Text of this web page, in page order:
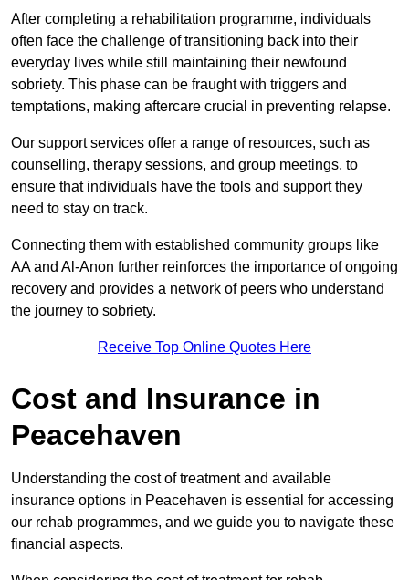
After completing a rehabilitation programme, individuals
often face the challenge of transitioning back into their
everyday lives while still maintaining their newfound
sobriety. This phase can be fraught with triggers and
temptations, making aftercare crucial in preventing relapse.
Our support services offer a range of resources, such as
counselling, therapy sessions, and group meetings, to
ensure that individuals have the tools and support they
need to stay on track.
Connecting them with established community groups like
AA and Al-Anon further reinforces the importance of ongoing
recovery and provides a network of peers who understand
the journey to sobriety.
Receive Top Online Quotes Here
Cost and Insurance in
Peacehaven
Understanding the cost of treatment and available
insurance options in Peacehaven is essential for accessing
our rehab programmes, and we guide you to navigate these
financial aspects.